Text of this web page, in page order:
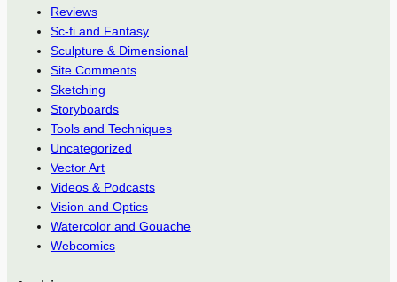
Reviews
Sc-fi and Fantasy
Sculpture & Dimensional
Site Comments
Sketching
Storyboards
Tools and Techniques
Uncategorized
Vector Art
Videos & Podcasts
Vision and Optics
Watercolor and Gouache
Webcomics